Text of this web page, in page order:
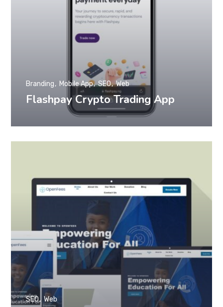
Flashpay Crypto Trading App
Branding Mobile App SEO Web
SEO Web